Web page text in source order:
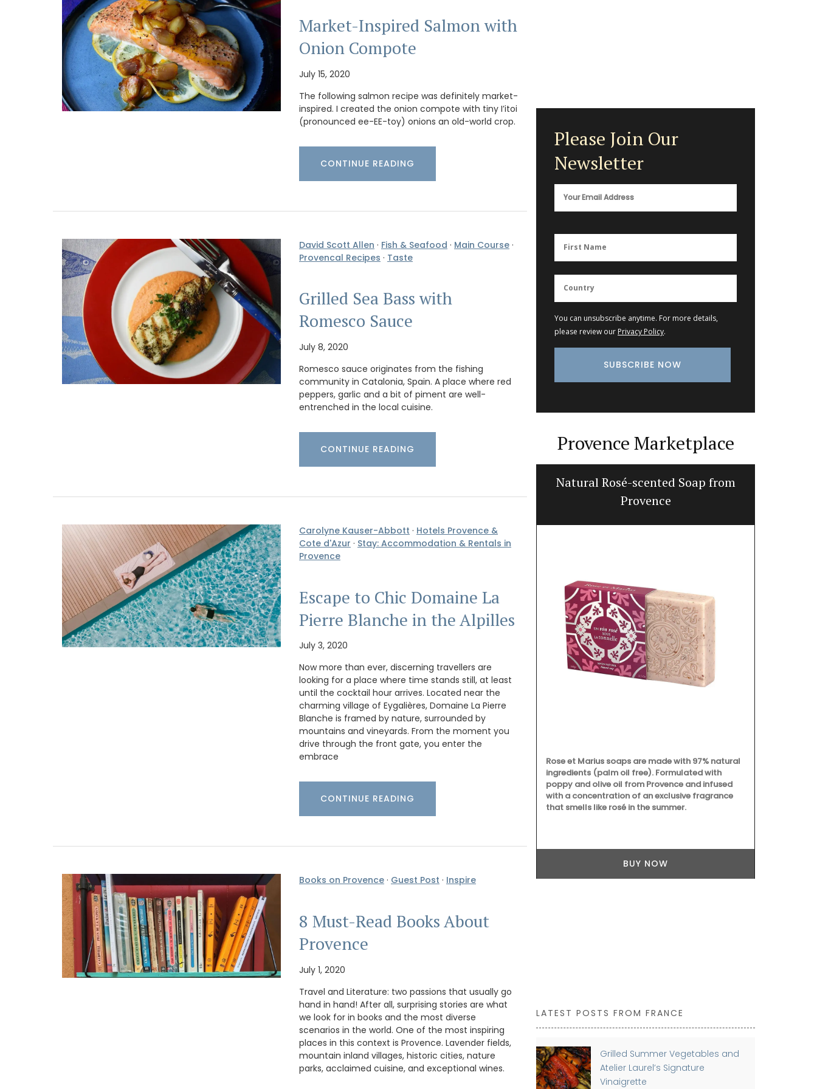
Market-Inspired Salmon with
Onion Compote
July 15, 2020
The following salmon recipe was definitely market-
inspired. I created the onion compote with tiny I’itoi
(pronounced ee-EE-toy) onions an old-world crop.
CONTINUE READING
David Scott Allen · Fish & Seafood · Main Course ·
Provencal Recipes · Taste
Grilled Sea Bass with
Romesco Sauce
July 8, 2020
Romesco sauce originates from the fishing
community in Catalonia, Spain. A place where red
peppers, garlic and a bit of piment are well-
entrenched in the local cuisine.
CONTINUE READING
Carolyne Kauser-Abbott · Hotels Provence &
Cote d'Azur · Stay: Accommodation & Rentals in
Provence
Escape to Chic Domaine La
Pierre Blanche in the Alpilles
July 3, 2020
Now more than ever, discerning travellers are
looking for a place where time stands still, at least
until the cocktail hour arrives. Located near the
charming village of Eygalières, Domaine La Pierre
Blanche is framed by nature, surrounded by
mountains and vineyards. From the moment you
drive through the front gate, you enter the
embrace
CONTINUE READING
Books on Provence · Guest Post · Inspire
8 Must-Read Books About
Provence
July 1, 2020
Travel and Literature: two passions that usually go
hand in hand! After all, surprising stories are what
we look for in books and the most diverse
scenarios in the world. One of the most inspiring
places in this context is Provence. Lavender fields,
mountain inland villages, historic cities, nature
parks, acclaimed cuisine, and exceptional wines.
Please Join Our
Newsletter
You can unsubscribe anytime. For more details,
please review our Privacy Policy.
Provence Marketplace
Fig Fragrance
Rose et Marius soaps are made with 97% natural
fragrances. Formulated with poppy and olive oil
Made by La Rochère, this French glassware is
pattern will remind you of summertime in
Provence. They are sold as a set of two by French
Natural Rosé-scented Soap from
Provence
Rose et Marius soaps are made with 97% natural
ingredients (palm oil free). Formulated with
poppy and olive oil from Provence and infused
with a concentration of an exclusive fragrance
that smells like rosé in the summer.
BUY NOW
LATEST POSTS FROM FRANCE
Grilled Summer Vegetables and
Atelier Laurel’s Signature
Vinaigrette